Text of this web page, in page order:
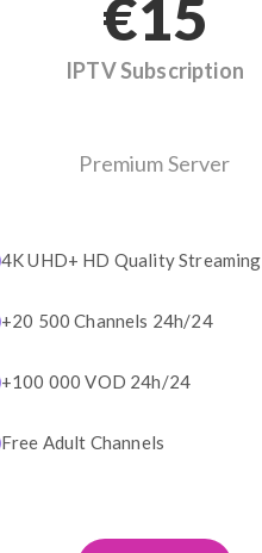
€15
IPTV Subscription
Premium Server
4K UHD+ HD Quality Streaming
+20 500 Channels 24h/24
+100 000 VOD 24h/24
Free Adult Channels